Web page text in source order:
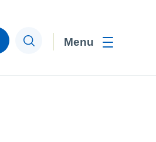
Search